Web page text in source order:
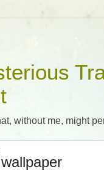
without me, might